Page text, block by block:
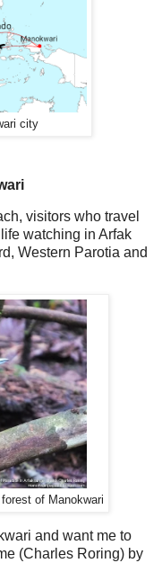
city
visitors who travel
watching in Arfak
Western Parotia and
of Manokwari
and want me to
(Charles Roring) by